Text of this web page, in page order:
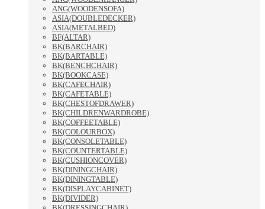
ANG(WOODENSOFA)
ASIA(DOUBLEDECKER)
ASIA(METALBED)
BF(ALTAR)
BK(BARCHAIR)
BK(BARTABLE)
BK(BENCHCHAIR)
BK(BOOKCASE)
BK(CAFECHAIR)
BK(CAFETABLE)
BK(CHESTOFDRAWER)
BK(CHILDRENWARDROBE)
BK(COFFEETABLE)
BK(COLOURBOX)
BK(CONSOLETABLE)
BK(COUNTERTABLE)
BK(CUSHIONCOVER)
BK(DININGCHAIR)
BK(DININGTABLE)
BK(DISPLAYCABINET)
BK(DIVIDER)